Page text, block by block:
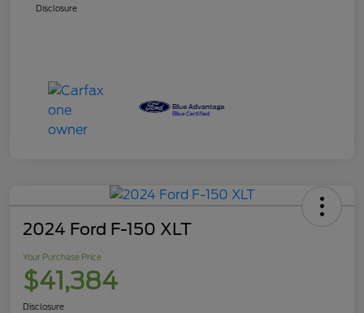
Disclosure
2024 Ford F-150 XLT
Your Purchase Price
$41,384
Disclosure